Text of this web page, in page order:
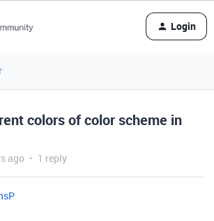
Login
colors of color scheme in
ago 1 reply